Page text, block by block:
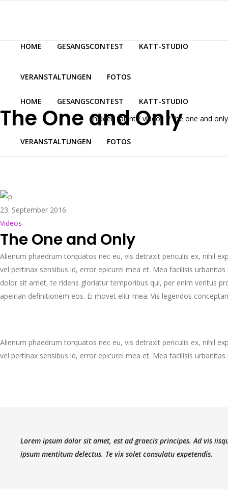
HOME GESANGSCONTEST KATT-STUDIO
VERANSTALTUNGEN FOTOS
HOME GESANGSCONTEST KATT-STUDIO
VERANSTALTUNGEN FOTOS
The One and Only
hidden talent/ videos /the one and only
23. September 2016
Videos
The One and Only
Alienum phaedrum torquatos nec eu, vis detraxit periculis ex, nihil
vel pertinax sensibus id, error epicurei mea et. Mea facilisis
dolor sit amet, te ridens gloriatur temporibus qui, per enim veritus
apeirian definitionem eos. Ei movet elitr mea. Vis legendos
Alienum phaedrum torquatos nec eu, vis detraxit periculis ex, nihil
vel pertinax sensibus id, error epicurei mea et. Mea facilisis
Lorem ipsum dolor sit amet, est ad graecis principes. Ad vis
ipsum mentitum delectus. Te vix solet consulatu expetendis.